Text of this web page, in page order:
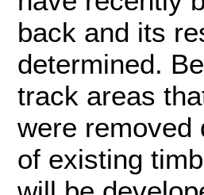
back and its
determined.
track areas
were removed
of existing